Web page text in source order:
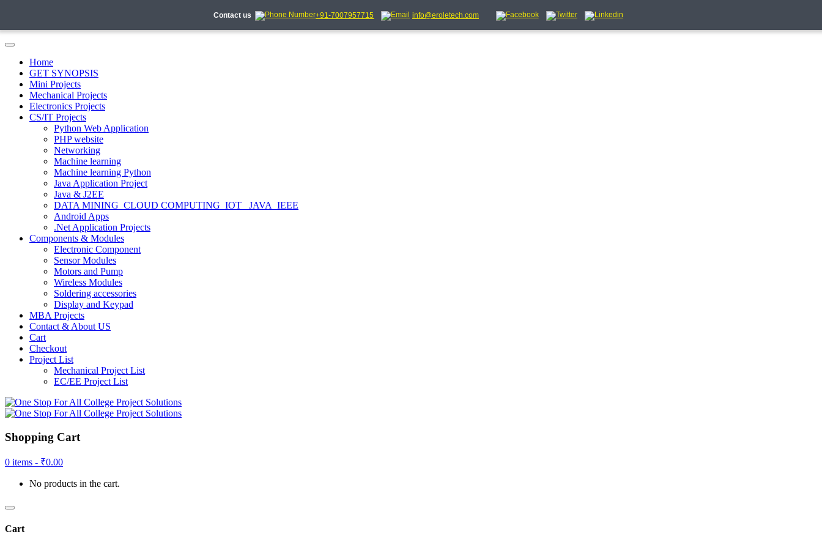
Contact us +91-7007957715 info@eroletech.com
Home
GET SYNOPSIS
Mini Projects
Mechanical Projects
Electronics Projects
CS/IT Projects
Python Web Application
PHP website
Networking
Machine learning
Machine learning Python
Java Application Project
Java & J2EE
DATA MINING_CLOUD COMPUTING_IOT_ JAVA_IEEE
Android Apps
.Net Application Projects
Components & Modules
Electronic Component
Sensor Modules
Motors and Pump
Wireless Modules
Soldering accessories
Display and Keypad
MBA Projects
Contact & About US
Cart
Checkout
Project List
Mechanical Project List
EC/EE Project List
Shopping Cart
0 items - ₹0.00
No products in the cart.
Cart